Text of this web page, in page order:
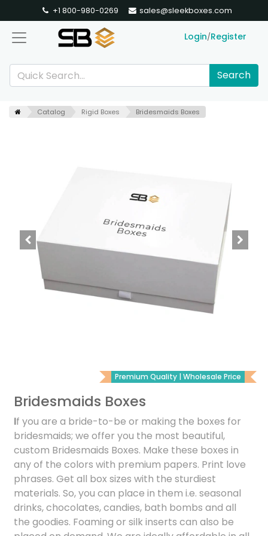
+1 800-980-0269 sales@sleekboxes.com
Login/Register
Search
Catalog Rigid Boxes Bridesmaids Boxes
Premium Quality | Wholesale Price
Bridesmaids Boxes
If you are a bride-to-be or making the boxes for
bridesmaids; we offer you the most beautiful,
custom Bridesmaids Boxes. Make these boxes in
any of the colors with premium papers. Print love
phrases. Get all box sizes with the sturdiest
materials. So, you can place in them i.e. seasonal
drinks, chocolates, candies, bath bombs and all
the goodies. Foaming or silk inserts can also be